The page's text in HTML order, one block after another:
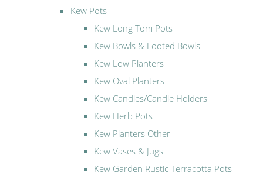
Kew Pots
Kew Long Tom Pots
Kew Bowls & Footed Bowls
Kew Low Planters
Kew Oval Planters
Kew Candles/Candle Holders
Kew Herb Pots
Kew Planters Other
Kew Vases & Jugs
Kew Garden Rustic Terracotta Pots